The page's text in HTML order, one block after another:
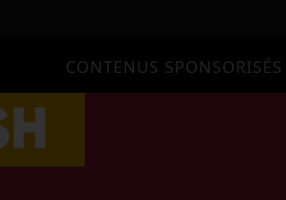
CONTENUS SPONSORISÉS